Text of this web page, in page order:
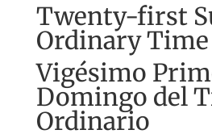
Twenty-first
Ordinary Time
Vigésimo
Domingo del
Ordinario